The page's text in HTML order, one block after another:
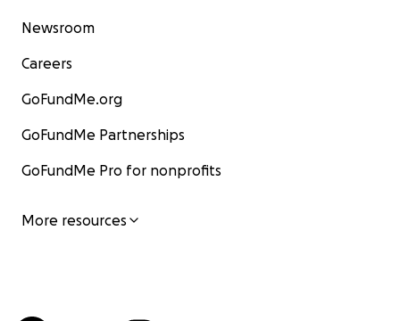
Newsroom
Careers
GoFundMe.org
GoFundMe Partnerships
GoFundMe Pro for nonprofits
More resources